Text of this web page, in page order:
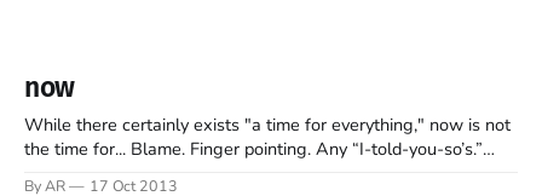
now
While there certainly exists "a time for everything," now is not
the time for... Blame. Finger pointing. Any “I-told-you-so’s.”
By AR 17 Oct 2013